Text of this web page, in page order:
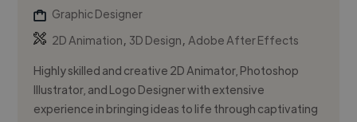
Graphic Designer
2D Animation, 3D Design,Adobe After Effects
Highly skilled and creative 2D Animator, Photoshop
Illustrator, and Logo Designer with extensive
experience in bringing ideas to life through captivating